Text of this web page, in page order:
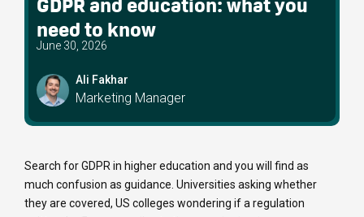
GDPR and education: what you
need to know
June 30, 2026
Ali Fakhar
Marketing Manager
Search for GDPR in higher education and you will find as
much confusion as guidance. Universities asking whether
they are covered, US colleges wondering if a regulation